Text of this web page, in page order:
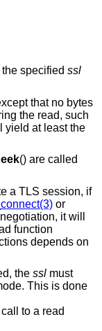
the specified ssl
that no bytes
the read, such
yield at least the
() are called
a TLS session, if
or
it will
function
depends on
the ssl must
This is done
to a read